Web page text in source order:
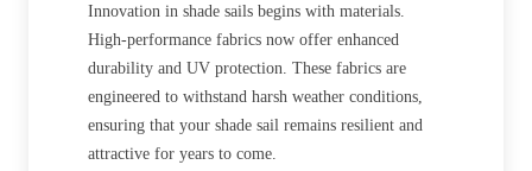
Innovation in shade sails begins with materials.
High-performance fabrics now offer enhanced
durability and UV protection. These fabrics are
engineered to withstand harsh weather conditions,
ensuring that your shade sail remains resilient and
attractive for years to come.